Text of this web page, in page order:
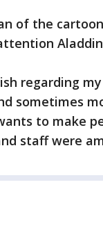
of the
regarding
sometimes
to make
staff were